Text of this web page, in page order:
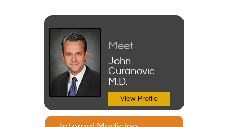
Meet
John
Curanovic
M.D.
View Profile